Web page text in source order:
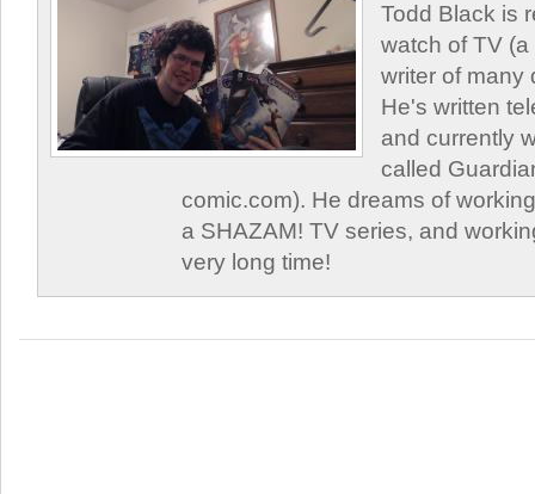
Todd Black is
watch of TV
writer of many
He's written
and currently
called
comic.com). He dreams of
a SHAZAM! TV series, and
very long time!